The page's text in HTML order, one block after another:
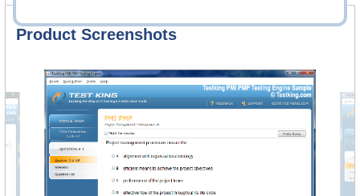
Product Screenshots